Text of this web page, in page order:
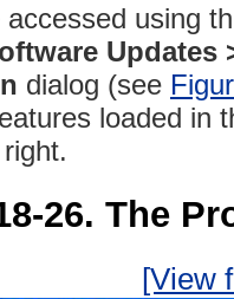
using
dialog (see
loaded in
26. The
[View